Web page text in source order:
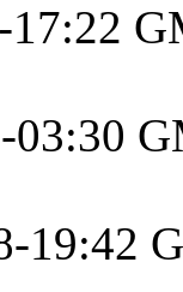
17:22
03:30
19:42